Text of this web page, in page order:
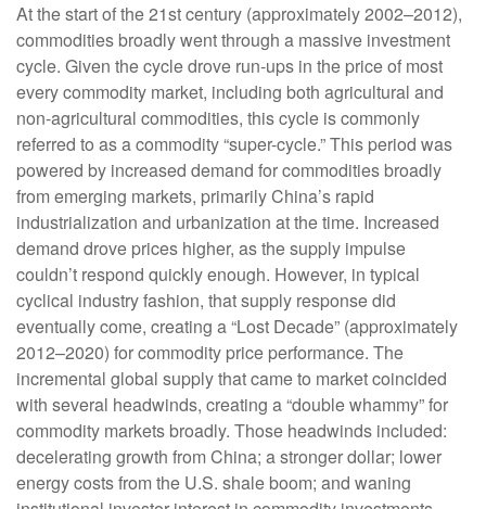
At the start of the 21st century (approximately 2002–2012),
commodities broadly went through a massive investment
cycle. Given the cycle drove run-ups in the price of most
every commodity market, including both agricultural and
non-agricultural commodities, this cycle is commonly
referred to as a commodity “super-cycle.” This period was
powered by increased demand for commodities broadly
from emerging markets, primarily China’s rapid
industrialization and urbanization at the time. Increased
demand drove prices higher, as the supply impulse
couldn’t respond quickly enough. However, in typical
cyclical industry fashion, that supply response did
eventually come, creating a “Lost Decade” (approximately
2012–2020) for commodity price performance. The
incremental global supply that came to market coincided
with several headwinds, creating a “double whammy” for
commodity markets broadly. Those headwinds included:
decelerating growth from China; a stronger dollar; lower
energy costs from the U.S. shale boom; and waning